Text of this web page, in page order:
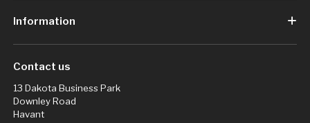
Information
Contact us
13 Dakota Business Park
Downley Road
Havant